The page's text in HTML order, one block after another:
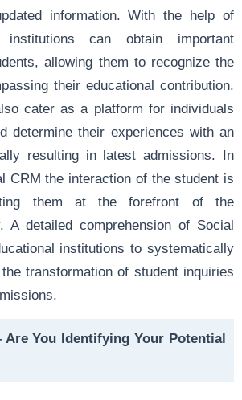
information. With the help of
can obtain important
allowing them to recognize the
their educational contribution.
cater as a platform for individuals
determine their experiences with an
resulting in latest admissions. In
CRM the interaction of the student is
them at the forefront of the
A detailed comprehension of Social
institutions to systematically
transformation of student inquiries
Are You Identifying Your Potential